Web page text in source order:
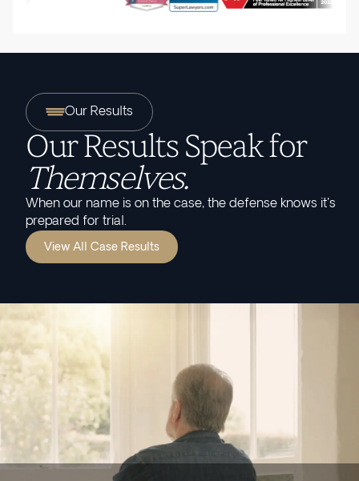
Our Results
Our Results Speak for
Themselves.
When our name is on the case, the defense knows it's
prepared for trial.
View All Case Results